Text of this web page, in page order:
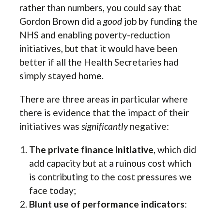
rather than numbers, you could say that
Gordon Brown did a good job by funding the
NHS and enabling poverty-reduction
initiatives, but that it would have been
better if all the Health Secretaries had
simply stayed home.
There are three areas in particular where
there is evidence that the impact of their
initiatives was significantly negative:
The private finance initiative, which did
add capacity but at a ruinous cost which
is contributing to the cost pressures we
face today;
Blunt use of performance indicators: